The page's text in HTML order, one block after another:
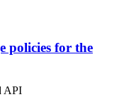
policies for the
API